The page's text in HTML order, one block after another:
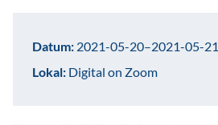
Datum: 2021-05-20–2021-05-21
Lokal: Digital on Zoom